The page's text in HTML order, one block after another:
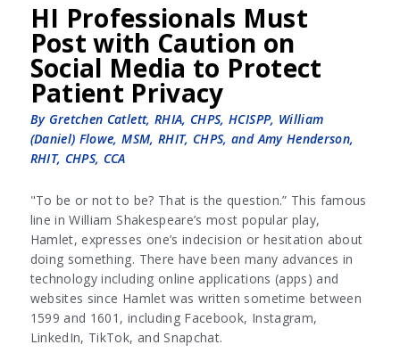
HI Professionals Must
Post with Caution on
Social Media to Protect
Patient Privacy
By Gretchen Catlett, RHIA, CHPS, HCISPP, William
(Daniel) Flowe, MSM, RHIT, CHPS, and Amy Henderson,
RHIT, CHPS, CCA
"To be or not to be? That is the question.” This famous
line in William Shakespeare’s most popular play,
Hamlet, expresses one’s indecision or hesitation about
doing something. There have been many advances in
technology including online applications (apps) and
websites since Hamlet was written sometime between
1599 and 1601, including Facebook, Instagram,
LinkedIn, TikTok, and Snapchat.